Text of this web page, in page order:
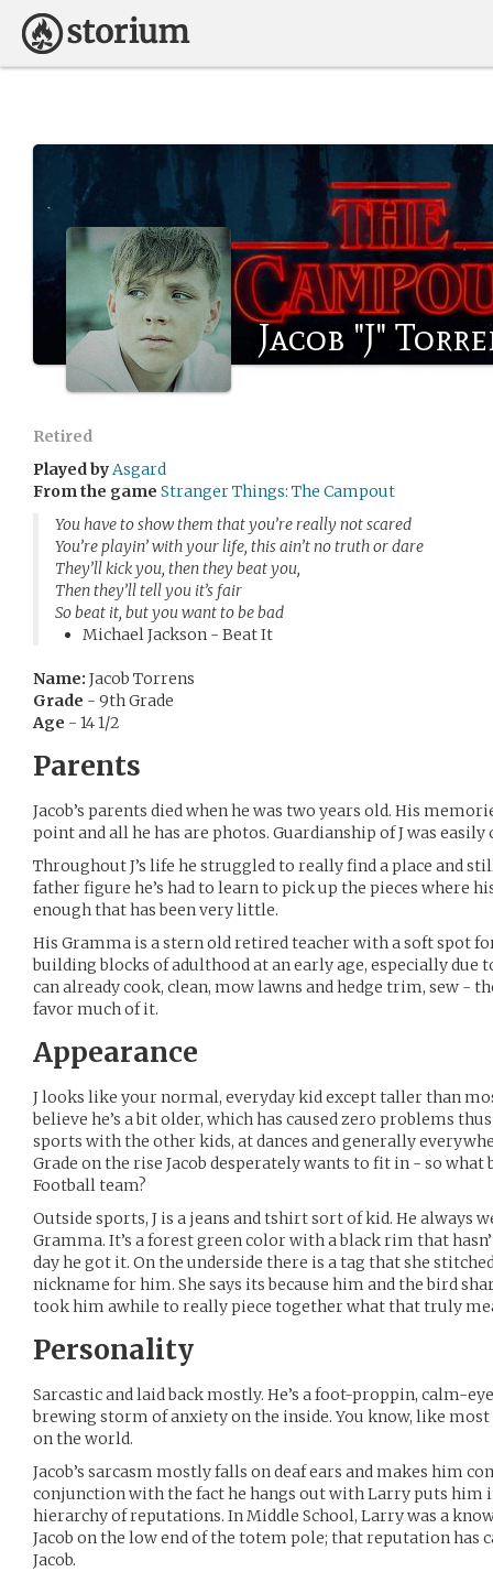
Jacob "J"
Retired
Played byAsgard
From the game Stranger Things: The Campout
You have to show them that you’re really not scared
You’re playin’ with your life, this ain’t no truth or dare
They’ll kick you, then they beat you,
Then they’ll tell you it’s fair
So beat it, but you want to be bad
Michael Jackson - Beat It
Name: Jacob Torrens
Grade - 9th Grade
Age - 14 1/2
Parents
Jacob’s parents died when he was two years old. His
point and all he has are photos. Guardianship of J was
Throughout J’s life he struggled to really find a place and
father figure he’s had to learn to pick up the pieces where
enough that has been very little.
His Gramma is a stern old retired teacher with a soft spot for
building blocks of adulthood at an early age, especially due
can already cook, clean, mow lawns and hedge trim, sew -
favor much of it.
Appearance
J looks like your normal, everyday kid except taller than
believe he’s a bit older, which has caused zero problems
sports with the other kids, at dances and generally
Grade on the rise Jacob desperately wants to fit in - so
Football team?
Outside sports, J is a jeans and tshirt sort of kid. He always
Gramma. It’s a forest green color with a black rim that
day he got it. On the underside there is a tag that she
nickname for him. She says its because him and the bird
took him awhile to really piece together what that truly
Personality
Sarcastic and laid back mostly. He’s a foot-proppin, calm-
brewing storm of anxiety on the inside. You know, like
on the world.
Jacob’s sarcasm mostly falls on deaf ears and makes him
conjunction with the fact he hangs out with Larry puts him
hierarchy of reputations. In Middle School, Larry was a
Jacob on the low end of the totem pole; that reputation has
Jacob.